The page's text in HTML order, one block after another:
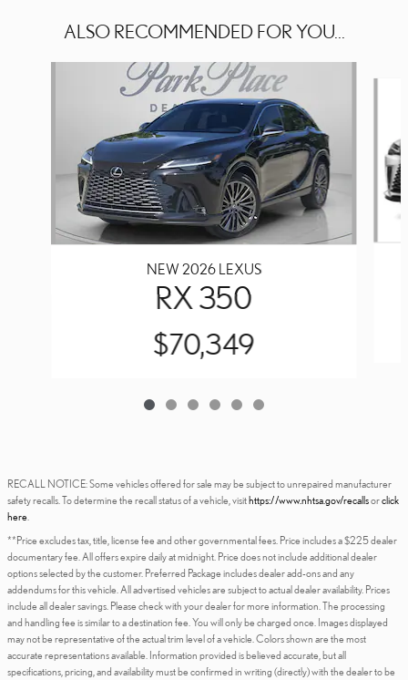
ALSO RECOMMENDED FOR YOU...
NEW 2026 LEXUS
RX 350
$70,349
RECALL NOTICE: Some vehicles offered for sale may be subject to unrepaired manufacturer
safety recalls. To determine the recall status of a vehicle, visit https://www.nhtsa.gov/recallsorclick
here
**Price excludes tax, title, license fee and other governmental fees. Price includes a $225 dealer
documentary fee. All offers expire daily at midnight. Price does not include additional dealer
options selected by the customer. Preferred Package includes dealer add-ons and any
addendums for this vehicle. All advertised vehicles are subject to actual dealer availability. Prices
include all dealer savings. Please check with your dealer for more information. The processing
and handling fee is similar to a destination fee. You will only be charged once. Images displayed
may not be representative of the actual trim level of a vehicle. Colors shown are the most
accurate representations available. Information provided is believed accurate, but all
specifications, pricing, and availability must be confirmed in writing (directly) with the dealer to be